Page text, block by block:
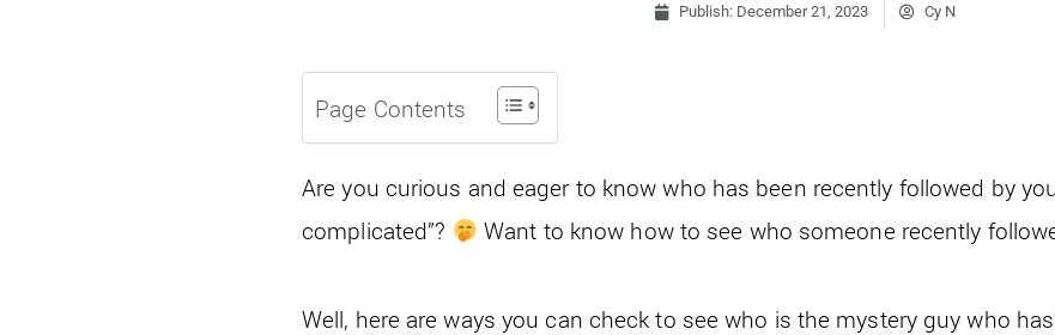
Publish: December 21, 2023 Cy N
Page Contents
Are you curious and eager to know who has been recently followed by
complicated”?
Want to know how to see who someone recently
Well, here are ways you can check to see who is the mystery guy who